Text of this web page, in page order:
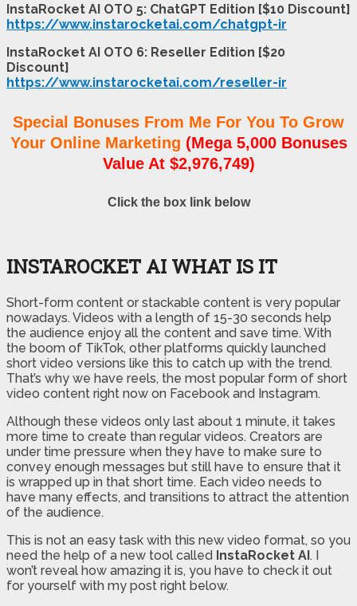
InstaRocket AI OTO 5: ChatGPT Edition [$10 Discount]
https://www.instarocketai.com/chatgpt-ir
InstaRocket AI OTO 6: Reseller Edition [$20
Discount]
https://www.instarocketai.com/reseller-ir
Special Bonuses From Me For You To Grow
Your Online Marketing (Mega 5,000 Bonuses
Value At $2,976,749)
Click the box link below
INSTAROCKET AI WHAT IS IT
Short-form content or stackable content is very popular
nowadays. Videos with a length of 15-30 seconds help
the audience enjoy all the content and save time. With
the boom of TikTok, other platforms quickly launched
short video versions like this to catch up with the trend.
That’s why we have reels, the most popular form of short
video content right now on Facebook and Instagram.
Although these videos only last about 1 minute, it takes
more time to create than regular videos. Creators are
under time pressure when they have to make sure to
convey enough messages but still have to ensure that it
is wrapped up in that short time. Each video needs to
have many effects, and transitions to attract the attention
of the audience.
This is not an easy task with this new video format, so you
need the help of a new tool called InstaRocket AI. I
won’t reveal how amazing it is, you have to check it out
for yourself with my post right below.